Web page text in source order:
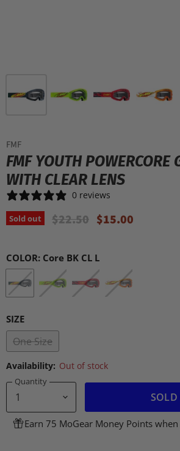
FMF
FMF YOUTH POWERCORE
WITH CLEAR LENS
0 reviews
Sold out Original Price
$22.50 Current Price
$15.00
COLOR: Core BK CL L
SIZE
One Size
Availability: Out of stock
Quantity
Earn 75 MoGear Money Points